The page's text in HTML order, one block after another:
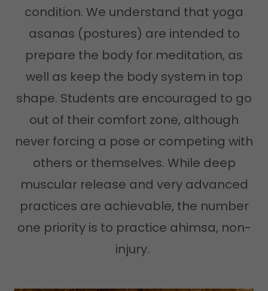
condition. We understand that yoga
asanas (postures) are intended to
prepare the body for meditation, as
well as keep the body system in top
shape. Students are encouraged to go
out of their comfort zone, although
never forcing a pose or competing with
others or themselves. While deep
muscular release and very advanced
practices are achievable, the number
one priority is to practice ahimsa, non-
injury.